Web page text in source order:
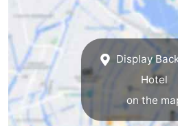
Eindhoven
Parking
Tips
for
Medical
Display
Hotel
on the